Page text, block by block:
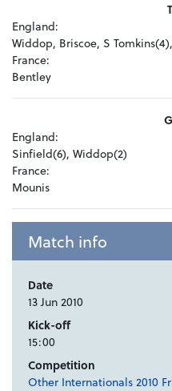
England:
Widdop, Briscoe, S
France:
Bentley
England:
Sinfield(6), Widdop(2)
France:
Mounis
Match info
Date
13 Jun 2010
Kick-off
15:00
Competition
Other Internationals 2010